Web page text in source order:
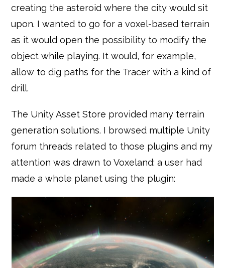
creating the asteroid where the city would sit
upon. I wanted to go for a voxel-based terrain
as it would open the possibility to modify the
object while playing. It would, for example,
allow to dig paths for the Tracer with a kind of
drill.
The Unity Asset Store provided many terrain
generation solutions. I browsed multiple Unity
forum threads related to those plugins and my
attention was drawn to Voxeland: a user had
made a whole planet using the plugin: